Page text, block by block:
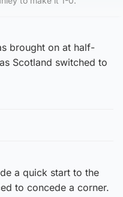
brought on at half-
Scotland switched to
a quick start to the
to concede a corner.